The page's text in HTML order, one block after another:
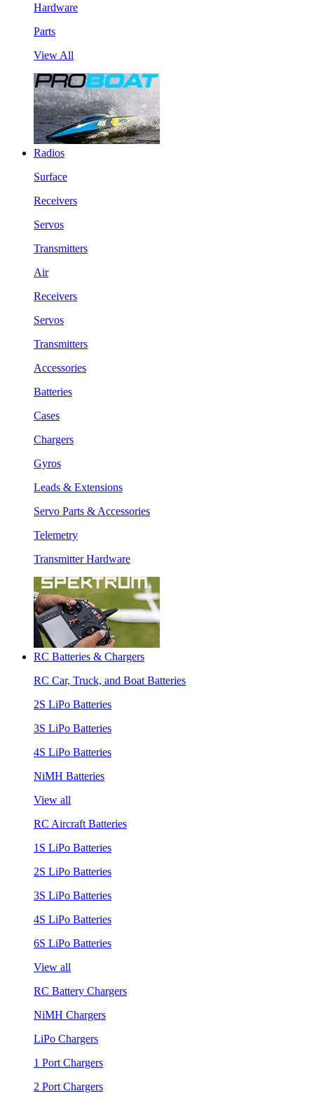
Hardware
Parts
View All
Radios
Surface
Receivers
Servos
Transmitters
Air
Receivers
Servos
Transmitters
Accessories
Batteries
Cases
Chargers
Gyros
Leads & Extensions
Servo Parts & Accessories
Telemetry
Transmitter Hardware
RC Batteries & Chargers
RC Car, Truck, and Boat Batteries
2S LiPo Batteries
3S LiPo Batteries
4S LiPo Batteries
NiMH Batteries
View all
RC Aircraft Batteries
1S LiPo Batteries
2S LiPo Batteries
3S LiPo Batteries
4S LiPo Batteries
6S LiPo Batteries
View all
RC Battery Chargers
NiMH Chargers
LiPo Chargers
1 Port Chargers
2 Port Chargers